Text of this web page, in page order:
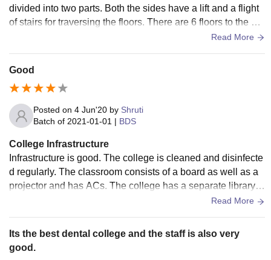
divided into two parts. Both the sides have a lift and a flight
of stairs for traversing the floors. There are 6 floors to the bui
lding, the lowest floor is marked as -2 and the the top most a
elow it are mainly hospital departments , while the floors 1,2
ell and have air conditioning too, they are cleaned on a regu
lar basis and each floor has a separate washroom of men a
nd women . Each floor also contains a water purifier and a c
obes.
Read More
Good
Posted on 4 Jun'20 by Shruti
Batch of 2021-01-01 | BDS
College Infrastructure
Infrastructure is good. The college is cleaned and disinfecte
d regularly. The classroom consists of a board as well as a
projector and has ACs. The college has a separate library w
hich is open at weekdays and campus has one which is op
ess are available for boys and girls. The meal is good.
Read More
Its the best dental college and the staff is also very
good.